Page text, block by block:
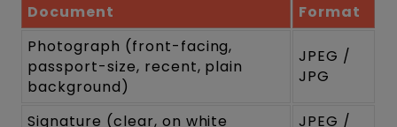
Document
Format
Photograph (front-facing,
passport-size, recent, plain
background)
JPEG /
JPG
Signature (clear, on white
JPEG /